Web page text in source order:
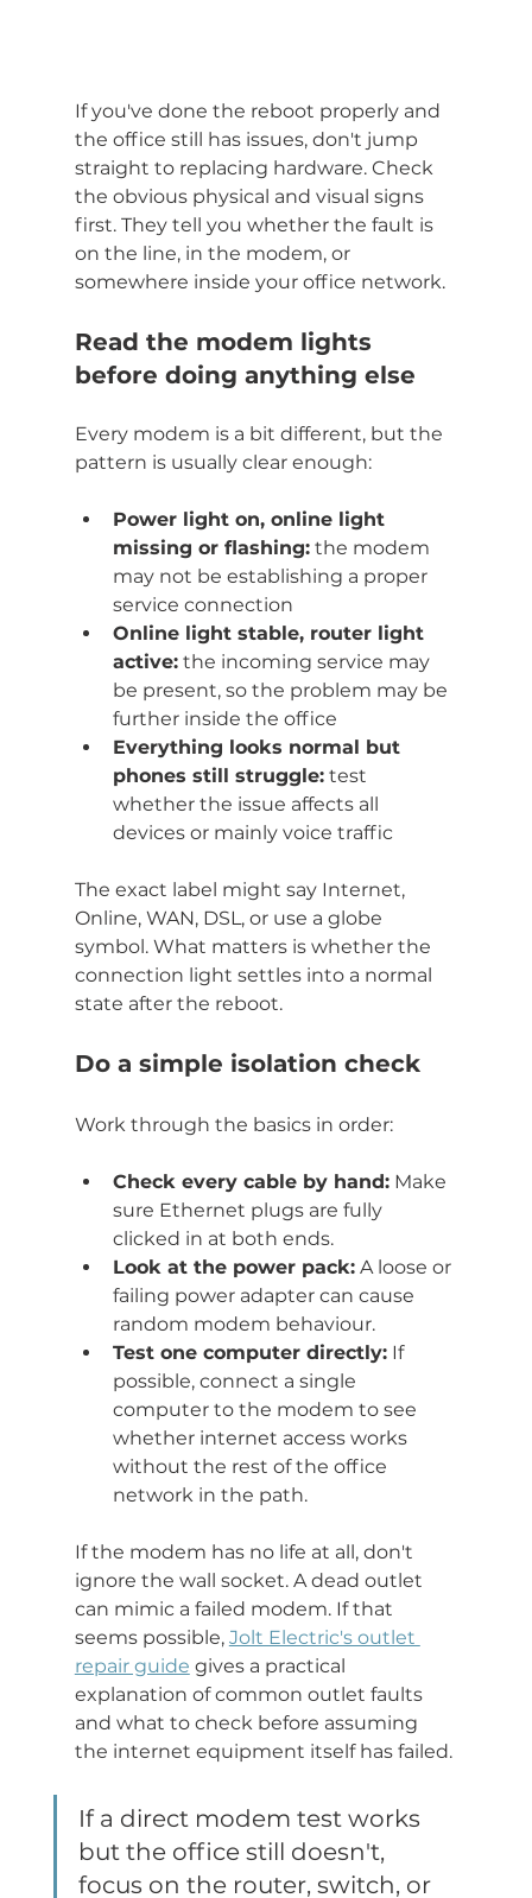
If you've done the reboot properly and
the office still has issues, don't jump
straight to replacing hardware. Check
the obvious physical and visual signs
first. They tell you whether the fault is
on the line, in the modem, or
somewhere inside your office network.
Read the modem lights
before doing anything else
Every modem is a bit different, but the
pattern is usually clear enough:
Power light on, online light
missing or flashing: the modem
may not be establishing a proper
service connection
Online light stable, router light
active: the incoming service may
be present, so the problem may be
further inside the office
Everything looks normal but
phones still struggle: test
whether the issue affects all
devices or mainly voice traffic
The exact label might say Internet,
Online, WAN, DSL, or use a globe
symbol. What matters is whether the
connection light settles into a normal
state after the reboot.
Do a simple isolation check
Work through the basics in order:
Check every cable by hand: Make
sure Ethernet plugs are fully
clicked in at both ends.
Look at the power pack: A loose or
failing power adapter can cause
random modem behaviour.
Test one computer directly: If
possible, connect a single
computer to the modem to see
whether internet access works
without the rest of the office
network in the path.
If the modem has no life at all, don't
ignore the wall socket. A dead outlet
can mimic a failed modem. If that
seems possible, Jolt Electric's outlet
repair guide gives a practical
explanation of common outlet faults
and what to check before assuming
the internet equipment itself has failed.
If a direct modem test works
but the office still doesn't,
focus on the router, switch, or